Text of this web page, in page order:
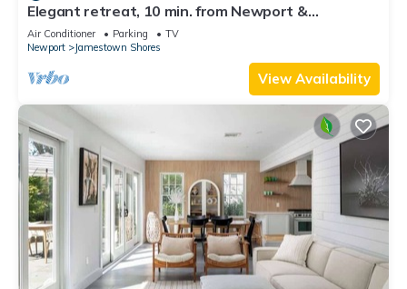
Elegant retreat, 10 min. from Newport &
Narragansett, game room & huge deck!
Air Conditioner Parking
TV
Newport
Jamestown Shores
View Availability